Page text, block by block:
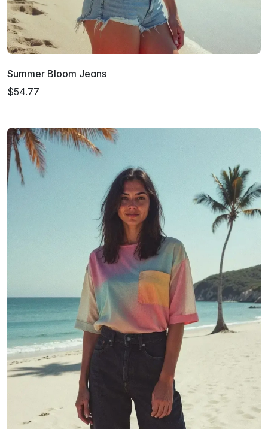
Summer Bloom Jeans
$54.77